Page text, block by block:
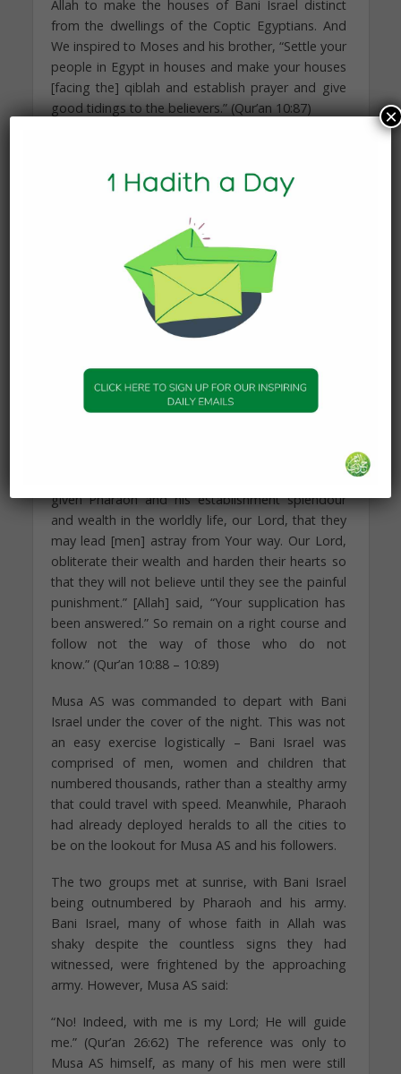
Allah to make the houses of Bani Israel distinct
from the dwellings of the Coptic Egyptians. And
We inspired to Moses and his brother, “Settle your
people in Egypt in houses and make your houses
[facing the] qiblah and establish prayer and give
good tidings to the believers.” (Qur’an 10:87)
departure from Egypt when commanded to do
were unable to disclose their belief or offer their
prayers openly, they were commanded to pray in
their own houses to compensate for what they
missed of their worship and devotion.
Parting of Ways
when it is evident that the society in which they
are preaching can no longer be moved to worship
given Pharaoh and his establishment splendour
and wealth in the worldly life, our Lord, that they
may lead [men] astray from Your way. Our Lord,
obliterate their wealth and harden their hearts so
that they will not believe until they see the painful
punishment.” [Allah] said, “Your supplication has
been answered.” So remain on a right course and
follow not the way of those who do not
know.” (Qur’an 10:88 – 10:89)
Musa AS was commanded to depart with Bani
Israel under the cover of the night. This was not
an easy exercise logistically – Bani Israel was
comprised of men, women and children that
numbered thousands, rather than a stealthy army
that could travel with speed. Meanwhile, Pharaoh
had already deployed heralds to all the cities to
be on the lookout for Musa AS and his followers.
The two groups met at sunrise, with Bani Israel
being outnumbered by Pharaoh and his army.
Bani Israel, many of whose faith in Allah was
shaky despite the countless signs they had
witnessed, were frightened by the approaching
army. However, Musa AS said:
“No! Indeed, with me is my Lord; He will guide
me.” (Qur’an 26:62) The reference was only to
Musa AS himself, as many of his men were still
×